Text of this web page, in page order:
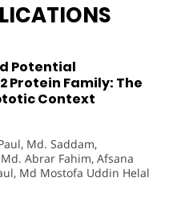
Potential
Protein Family: The
Context
Md. Saddam,
Abrar Fahim, Afsana
Md Mostofa Uddin Helal